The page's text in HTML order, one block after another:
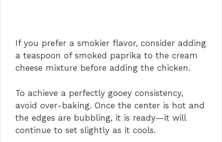
If you prefer a smokier flavor, consider adding
a teaspoon of smoked paprika to the cream
cheese mixture before adding the chicken.
To achieve a perfectly gooey consistency,
avoid over-baking. Once the center is hot and
the edges are bubbling, it is ready—it will
continue to set slightly as it cools.